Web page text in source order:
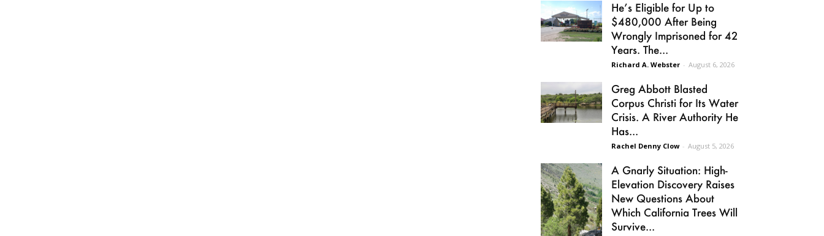
He’s Eligible for Up to
$480,000 After Being
Wrongly Imprisoned for 42
Years. The...
Richard A. Webster - August 6, 2026
Greg Abbott Blasted
Corpus Christi for Its Water
Crisis. A River Authority He
Has...
Rachel Denny Clow - August 5, 2026
A Gnarly Situation: High-
Elevation Discovery Raises
New Questions About
Which California Trees Will
Survive...